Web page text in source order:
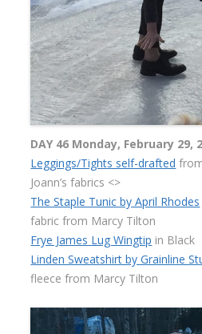
DAY 46 Monday, February 29,
Leggings/Tights self-drafted
Joann’s fabrics <>
The Staple Tunic by April Rhodes
fabric from Marcy Tilton
Frye James Lug Wingtip in Black
Linden Sweatshirt by Grainline
fleece from Marcy Tilton